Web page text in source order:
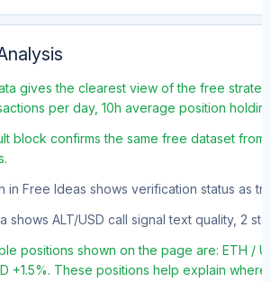
gives the clearest view of the free
per day, 10h average position
block confirms the same free dataset
in Free Ideas shows verification status as
shows ALT/USD call signal text quality, 2
positions shown on the page are: ETH /
+1.5%. These positions help explain